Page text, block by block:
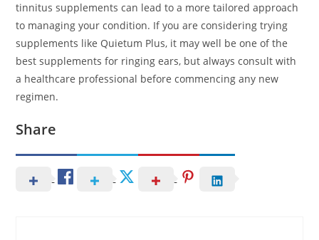
tinnitus supplements can lead to a more tailored approach
to managing your condition. If you are considering trying
supplements like Quietum Plus, it may well be one of the
best supplements for ringing ears, but always consult with
a healthcare professional before commencing any new
regimen.
Share